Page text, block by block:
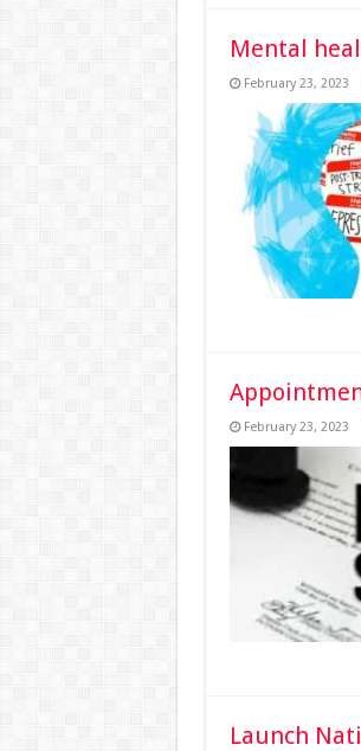
Mental
February 23, 2023
February 23, 2023
Launch